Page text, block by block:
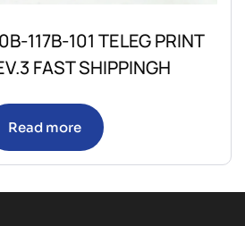
117B-101 TELEG PRINT
FAST SHIPPINGH
Read more